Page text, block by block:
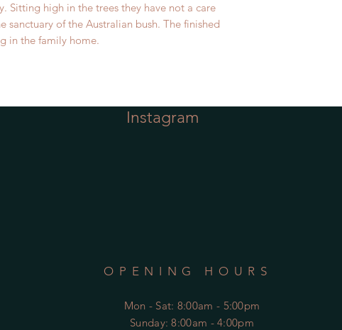
Sitting high in the trees they have not a care
sanctuary of the Australian bush. The finished
in the family home.
Instagram
OPENING HOURS
Mon - Sat: 8:00am - 5:00pm
​Sunday: 8:00am - 4:00pm